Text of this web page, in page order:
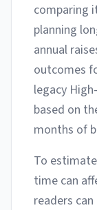
comparing
planning
annual
outcomes
legacy
based on
months of
To
time can
readers